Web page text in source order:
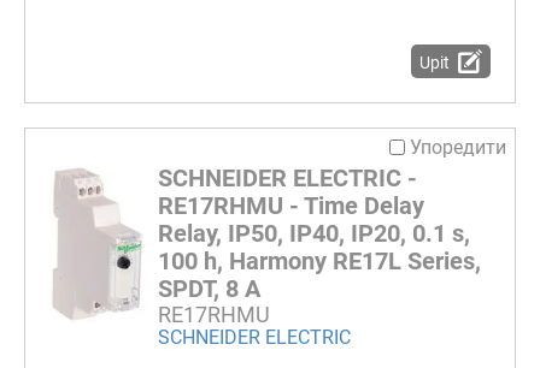
Upit
Упоредити
SCHNEIDER ELECTRIC -
RE17RHMU - Time Delay
Relay, IP50, IP40, IP20, 0.1 s,
100 h, Harmony RE17L Series,
SPDT, 8 A
RE17RHMU
SCHNEIDER ELECTRIC